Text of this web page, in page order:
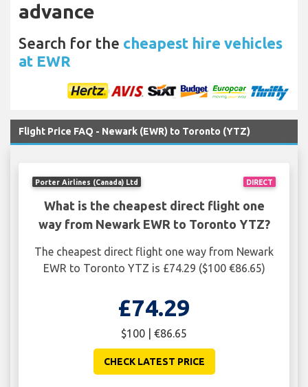
advance
Search for the cheapest hire vehicles
at EWR
Flight Price FAQ - Newark (EWR) to Toronto (YTZ)
DIRECT
Porter Airlines (Canada) Ltd
What is the cheapest direct flight one
way from Newark EWR to Toronto YTZ?
The cheapest direct flight one way from Newark
EWR to Toronto YTZ is £74.29 ($100 €86.65)
£74.29
$100 | €86.65
CHECK LATEST PRICE